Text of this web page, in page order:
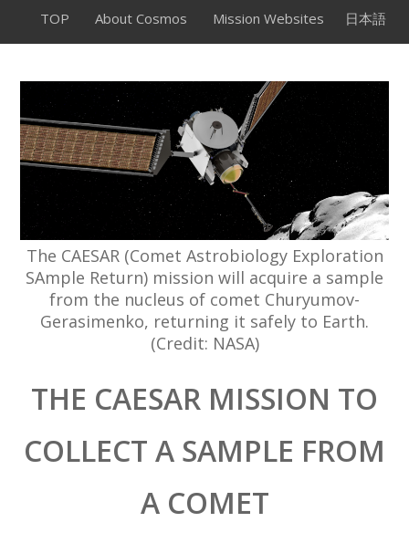
TOP About Cosmos Mission Websites 日本語
The CAESAR (Comet Astrobiology Exploration
SAmple Return) mission will acquire a sample
from the nucleus of comet Churyumov-
Gerasimenko, returning it safely to Earth.
(Credit: NASA)
THE CAESAR MISSION TO
COLLECT A SAMPLE FROM
A COMET